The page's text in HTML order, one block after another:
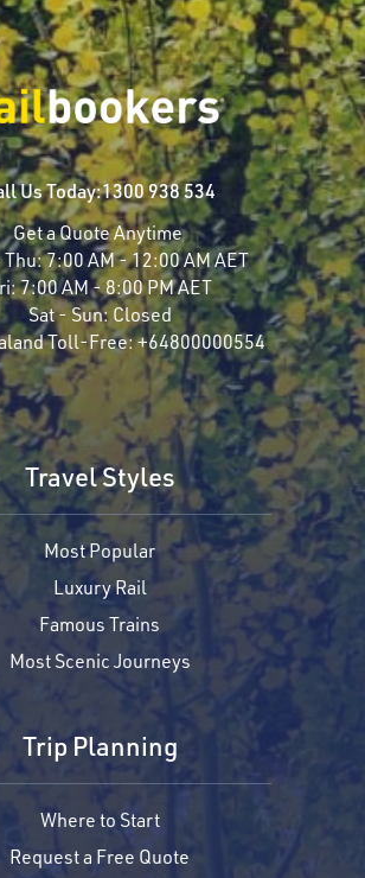
Us Today:1300 938 534
Get a Quote Anytime
Thu:7:00 AM - 12:00 AM AET
7:00 AM - 8:00 PM AET
Sat - Sun: Closed
Toll-Free:+64800000554
Travel Styles
Most Popular
Luxury Rail
Famous Trains
Most Scenic Journeys
Trip Planning
Where to Start
Request a Free Quote